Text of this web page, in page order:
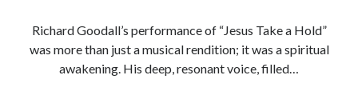
Richard Goodall’s performance of “Jesus Take a Hold”
was more than just a musical rendition; it was a spiritual
awakening. His deep, resonant voice, filled…